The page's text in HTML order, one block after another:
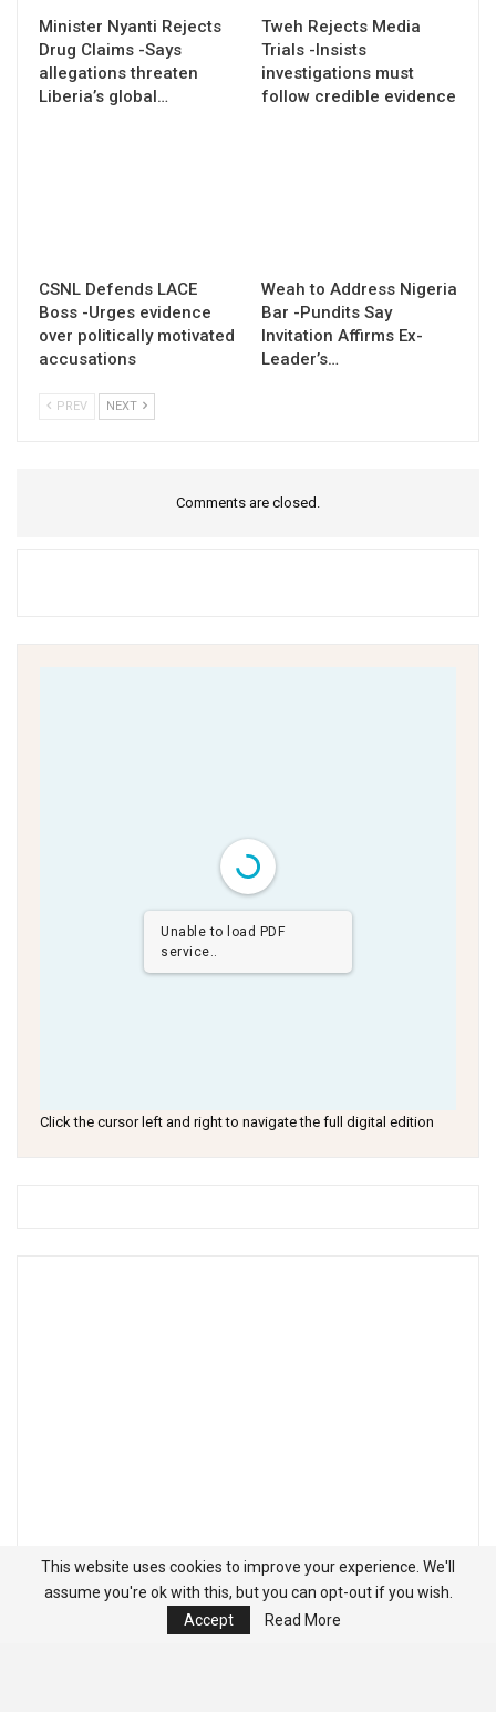
Minister Nyanti Rejects
Drug Claims -Says
allegations threaten
Liberia’s global…
Tweh Rejects Media
Trials -Insists
investigations must
follow credible evidence
CSNL Defends LACE
Boss -Urges evidence
over politically motivated
accusations
Weah to Address Nigeria
Bar -Pundits Say
Invitation Affirms Ex-
Leader’s…
PREV NEXT
Comments are closed.
Unable to load PDF
service..
Click the cursor left and right to navigate the full digital edition
This website uses cookies to improve your experience. We'll
assume you're ok with this, but you can opt-out if you wish.
Accept
Read More